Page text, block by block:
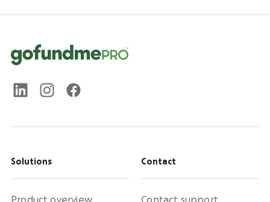
Solutions
Product overview
Contact
Contact support